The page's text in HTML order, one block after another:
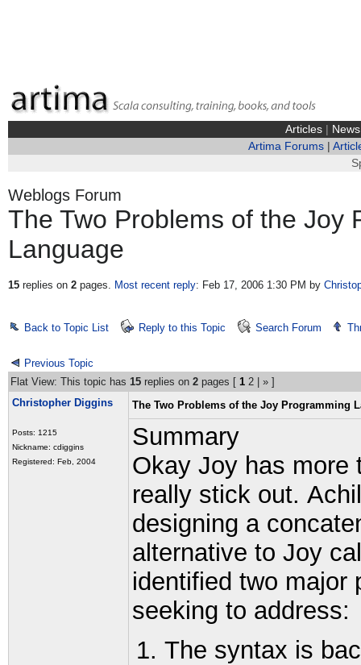
Articles| News
Artima Forums|
Weblogs Forum
The Two Problems of the Joy
Language
15replies on 2pages. Most recent reply: Feb 17, 2006 1:30 PM by
Back to Topic List Reply to this Topic Search Forum
Previous Topic
Flat View: This topic has 15 replies on 2 pages [ 1 2 » ]
Christopher Diggins
Posts: 1215
Nickname: cdiggins
Registered: Feb, 2004
The Two Problems of the Joy Programming
Summary
Okay Joy has more
really stick out.
designing a
alternative to Joy
identified two major
seeking to address:
The syntax is